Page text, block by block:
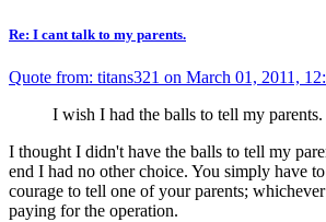
Re: I cant talk to my parents.
Quote from: titans321 on March 01, 2011,
I wish I had the balls to tell my parents.
I thought I didn't have the balls to tell my
end I had no other choice. You simply have
courage to tell one of your parents;
paying for the operation.